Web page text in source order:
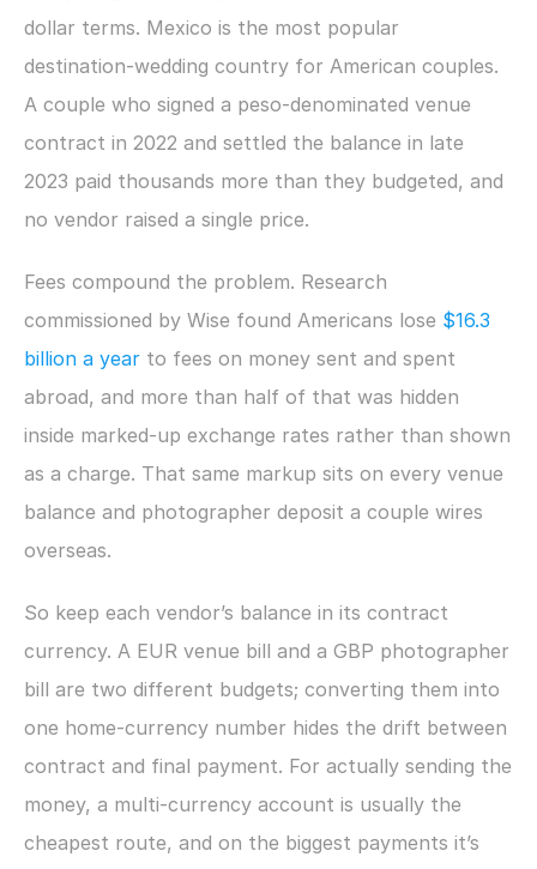
dollar terms. Mexico is the most popular
destination-wedding country for American couples.
A couple who signed a peso-denominated venue
contract in 2022 and settled the balance in late
2023 paid thousands more than they budgeted, and
no vendor raised a single price.
Fees compound the problem. Research
commissioned by Wise found Americans lose $16.3
billion a year to fees on money sent and spent
abroad, and more than half of that was hidden
inside marked-up exchange rates rather than shown
as a charge. That same markup sits on every venue
balance and photographer deposit a couple wires
overseas.
So keep each vendor’s balance in its contract
currency. A EUR venue bill and a GBP photographer
bill are two different budgets; converting them into
one home-currency number hides the drift between
contract and final payment. For actually sending the
money, a multi-currency account is usually the
cheapest route, and on the biggest payments it’s